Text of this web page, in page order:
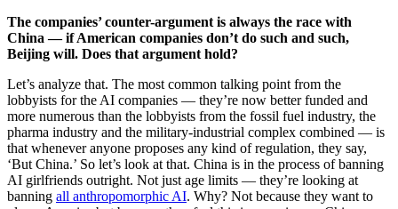
The companies’ counter-argument is always the race with
China — if American companies don’t do such and such,
Beijing will. Does that argument hold?
Let’s analyze that. The most common talking point from the
lobbyists for the AI companies — they’re now better funded and
more numerous than the lobbyists from the fossil fuel industry, the
pharma industry and the military-industrial complex combined — is
that whenever anyone proposes any kind of regulation, they say,
‘But China.’ So let’s look at that. China is in the process of banning
AI girlfriends outright. Not just age limits — they’re looking at
banning all anthropomorphic AI. Why? Not because they want to